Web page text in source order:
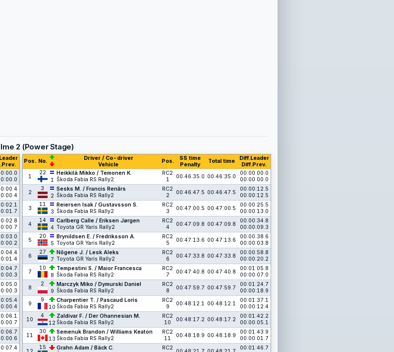
2 (Power Stage)
Pos. No.
Driver / Co-driver
Vehicle
Pos.
SS time
Penalty
Total time
Diff.Leader
Diff.Prev.
1
22
1
Heikkilä Mikko / Temonen K.
Škoda Fabia RS Rally2
RC2
1
00:46:35.0 00:46:35.0
00:00:00.0
00:00:00.0
2
3
2
Sesks M. / Francis Renārs
Škoda Fabia RS Rally2
RC2
2
00:46:47.5 00:46:47.5
00:00:12.5
00:00:12.5
3
11
3
Reiersen Isak / Gustavsson S.
Škoda Fabia RS Rally2
RC2
3
00:47:00.5 00:47:00.5
00:00:25.5
00:00:13.0
4
14
4
Carlberg Calle / Eriksen Jørgen
Toyota GR Yaris Rally2
RC2
4
00:47:09.8 00:47:09.8
00:00:34.8
00:00:09.3
5
20
5
Brynildsen E. / Fredriksson A.
Toyota GR Yaris Rally2
RC2
5
00:47:13.6 00:47:13.6
00:00:38.6
00:00:03.8
6
27
7
Nõgene J. / Lesk Aleks
Toyota GR Yaris Rally2
RC2
6
00:47:33.8 00:47:33.8
00:00:58.8
00:00:20.2
7
10
8
Tempestini S. / Maior Francesca
Škoda Fabia RS Rally2
RC2
7
00:47:40.8 00:47:40.8
00:01:05.8
00:00:07.0
8
2
9
Marczyk Miko / Dymurski Daniel
Škoda Fabia RS Rally2
RC2
8
00:47:59.7 00:47:59.7
00:01:24.7
00:00:18.9
9
9
10
Charpentier T. / Pascaud Loris
Škoda Fabia RS Rally2
RC2
9
00:48:12.1 00:48:12.1
00:01:37.1
00:00:12.4
10
4
12
Zaldivar F. / Der Ohannesian M.
Škoda Fabia RS Rally2
RC2
10
00:48:17.2 00:48:17.2
00:01:42.2
00:00:05.1
11
30
13
Semenuk Brandon / Williams Keaton
Škoda Fabia RS Rally2
RC2
11
00:48:18.9 00:48:18.9
00:01:43.9
00:00:01.7
15
Grahn Adam / Bäck C.
RC2
00:01:46.7